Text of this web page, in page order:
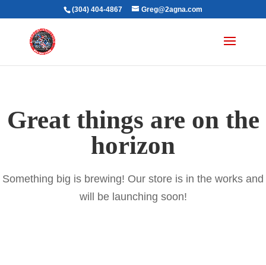
(304) 404-4867 Greg@2agna.com
Great things are on the
horizon
Something big is brewing! Our store is in the works and
will be launching soon!